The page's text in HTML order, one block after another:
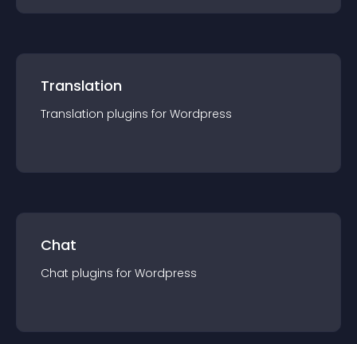
Translation
Translation plugins for Wordpress
Chat
Chat plugins for Wordpress